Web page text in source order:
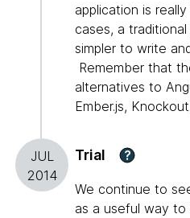
application is
cases, a
simpler to write
Remember that
alternatives to
Ember.js,
JUL
2014
Trial ?
We continue to
as a useful way